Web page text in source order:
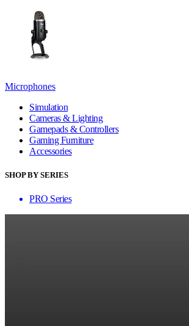
Microphones
Simulation
Cameras & Lighting
Gamepads & Controllers
Gaming Furniture
Accessories
SHOP BY SERIES
PRO Series